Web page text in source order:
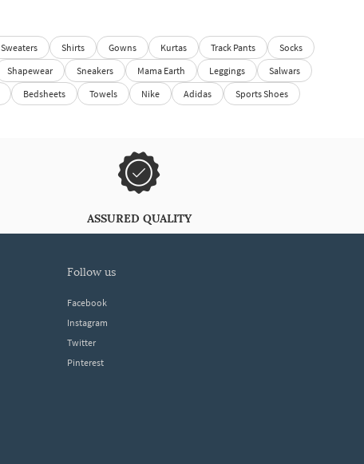
Sweaters Shirts Gowns Kurtas Track Pants
Socks
Shapewear Sneakers Mama Earth Leggings
Salwars
Bedsheets Towels Nike Adidas
Sports Shoes
ASSURED QUALITY
follow us
Facebook
Instagram
Twitter
Pinterest